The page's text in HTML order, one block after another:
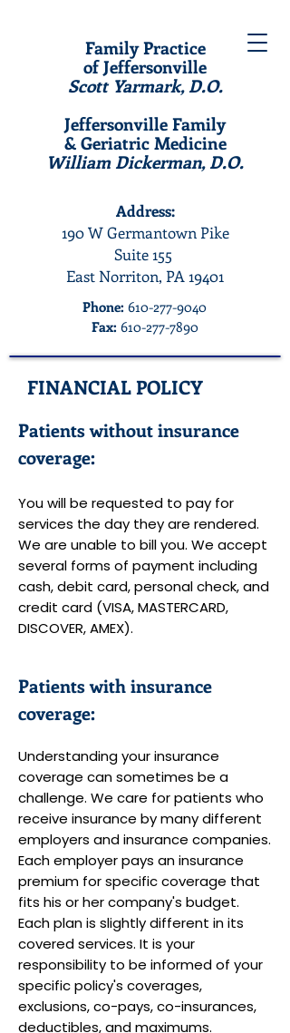
Address:
190 W Germantown Pike
Suite 155
East Norriton, PA 19401
Phone: 610-277-9040
Fax: 610-277-7890
Family Practice
of Jeffersonville
Scott Yarmark, D.O.
Jeffersonville Family
& Geriatric Medicine
William Dickerman, D.O.
FINANCIAL POLICY
Patients without insurance
coverage:
You will be requested to pay for
services the day they are rendered.
We are unable to bill you. We accept
several forms of payment including
cash, debit card, personal check, and
credit card (VISA, MASTERCARD,
DISCOVER, AMEX).
Patients with insurance
coverage:
Understanding your insurance
coverage can sometimes be a
challenge. We care for patients who
receive insurance by many different
employers and insurance companies.
Each employer pays an insurance
premium for specific coverage that
fits his or her company's budget.
Each plan is slightly different in its
covered services. It is your
responsibility to be informed of your
specific policy's coverages,
exclusions, co-pays, co-insurances,
deductibles, and maximums.